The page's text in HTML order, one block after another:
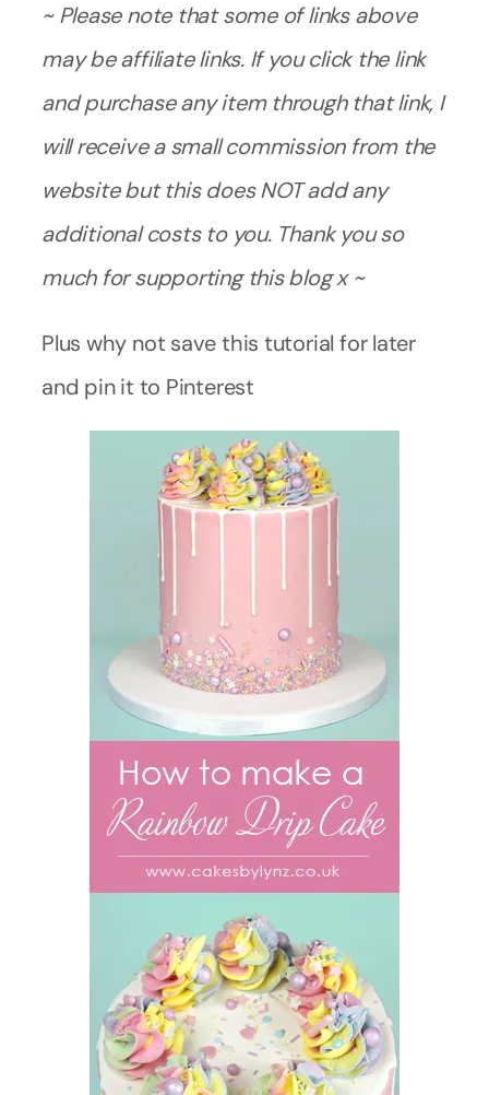
~ Please note that some of links above
may be affiliate links. If you click the link
and purchase any item through that link, I
will receive a small commission from the
website but this does NOT add any
additional costs to you. Thank you so
much for supporting this blog x ~
Plus why not save this tutorial for later
and pin it to Pinterest